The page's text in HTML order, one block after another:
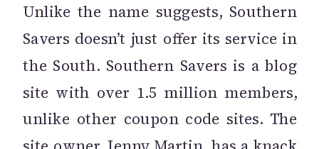
Unlike the name suggests, Southern
Savers doesn’t just offer its service in
the South. Southern Savers is a blog
site with over 1.5 million members,
unlike other coupon code sites. The